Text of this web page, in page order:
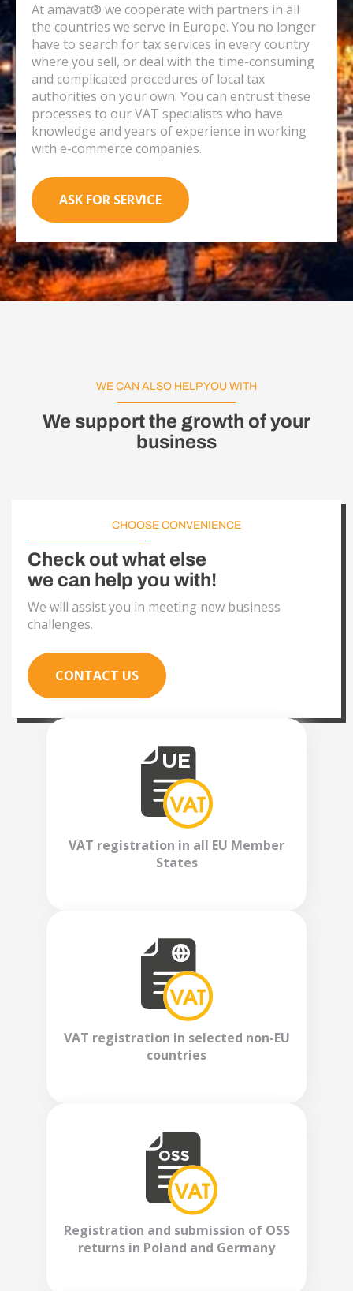
At amavat® we cooperate with partners in all
the countries we serve in Europe. You no longer
have to search for tax services in every country
where you sell, or deal with the time-consuming
and complicated procedures of local tax
authorities on your own. You can entrust these
processes to our VAT specialists who have
knowledge and years of experience in working
with e-commerce companies.
ASK FOR SERVICE
WE CAN ALSO HELP YOU WITH
We support the growth of your
business
CHOOSE CONVENIENCE
Check out what else
we can help you with!
We will assist you in meeting new business
challenges.
CONTACT US
VAT registration in all EU Member
States
VAT registration in selected non-EU
countries
Registration and submission of OSS
returns in Poland and Germany